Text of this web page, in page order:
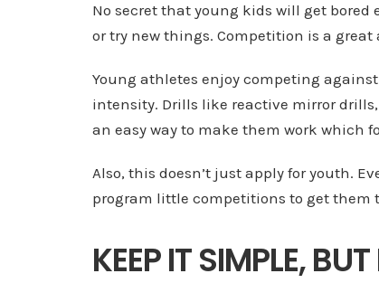
No secret that young kids will get
or try new things. Competition is a
Young athletes enjoy competing
intensity. Drills like reactive mirror
an easy way to make them work which
Also, this doesn’t just apply for youth.
program little competitions to get them
KEEP IT SIMPLE,